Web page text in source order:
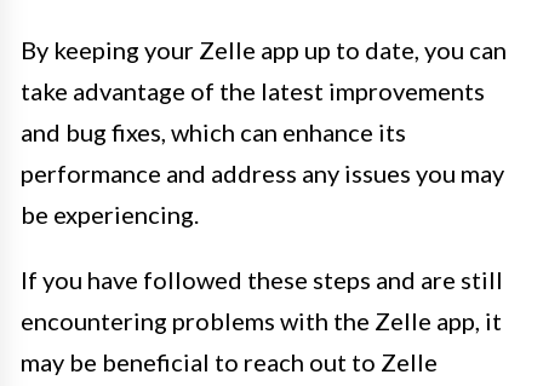
By keeping your Zelle app up to date, you can
take advantage of the latest improvements
and bug fixes, which can enhance its
performance and address any issues you may
be experiencing.
If you have followed these steps and are still
encountering problems with the Zelle app, it
may be beneficial to reach out to Zelle